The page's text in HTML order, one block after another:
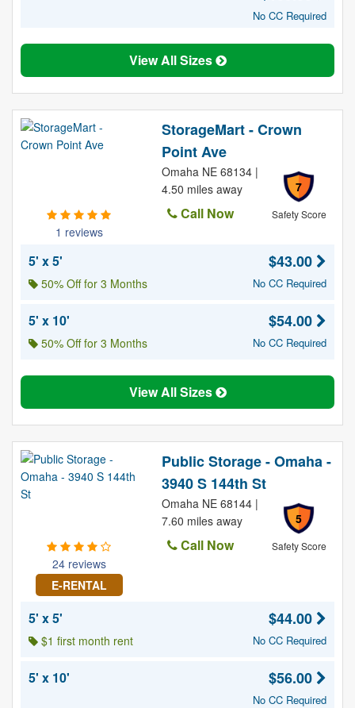
No CC Required
View All Sizes
1 reviews
StorageMart - Crown
Point Ave
7
Safety Score
Omaha NE 68134 |
4.50 miles away
Call Now
5' x 5'
50% Off for 3 Months
$43.00
No CC Required
5' x 10'
50% Off for 3 Months
$54.00
No CC Required
View All Sizes
24 reviews
E-RENTAL
Public Storage - Omaha -
3940 S 144th St
5
Safety Score
Omaha NE 68144 |
7.60 miles away
Call Now
5' x 5'
$1 first month rent
$44.00
No CC Required
5' x 10' $56.00
No CC Required